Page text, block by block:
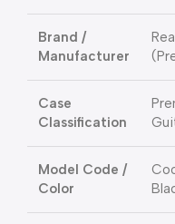
Brand /
Manufacturer
Case
Classification
Model Code /
Color